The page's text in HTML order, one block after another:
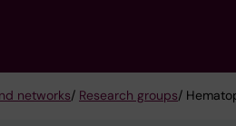
networks/ Research groups/